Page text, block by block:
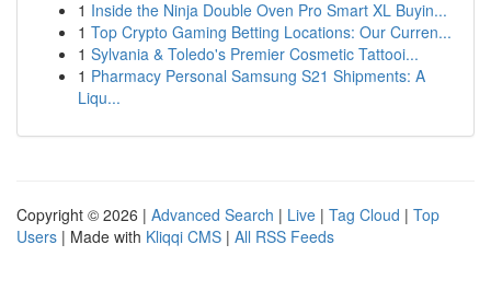
1 Inside the Ninja Double Oven Pro Smart XL Buyin...
1 Top Crypto Gaming Betting Locations: Our Curren...
1 Sylvania & Toledo's Premier Cosmetic Tattooi...
1 Pharmacy Personal Samsung S21 Shipments: A
Liqu...
Copyright © 2026 | Advanced Search | Live | Tag Cloud | Top
Users | Made with Kliqqi CMS | All RSS Feeds